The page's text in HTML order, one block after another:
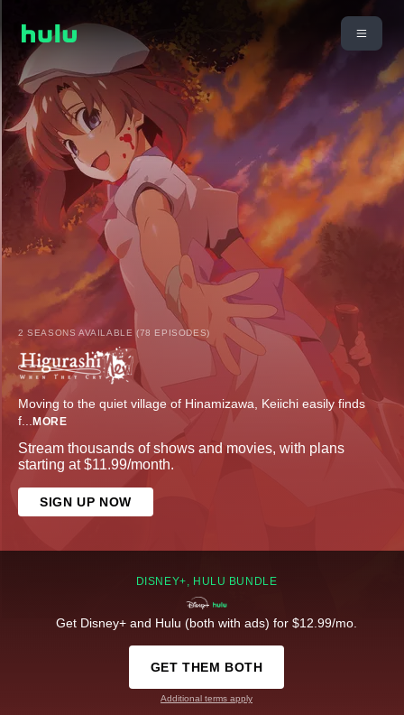
2 SEASONS AVAILABLE (78 EPISODES)
Moving to the quiet village of Hinamizawa, Keiichi easily finds
f... MORE
Stream thousands of shows and movies, with plans
starting at $11.99/month.
SIGN UP NOW
DISNEY+, HULU BUNDLE
Get Disney+ and Hulu (both with ads) for $12.99/mo.
GET THEM BOTH
Additional terms apply